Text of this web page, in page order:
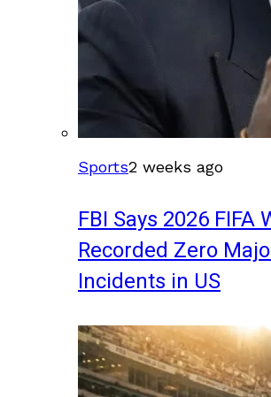
Sports2 weeks ago
FBI Says 2026 FIFA
Recorded Zero
Incidents in US